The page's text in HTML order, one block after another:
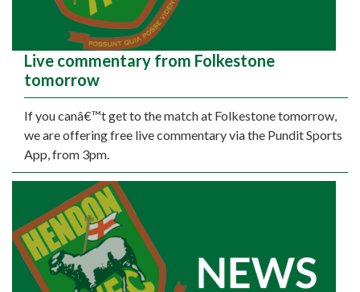
Live commentary from Folkestone
tomorrow
If you canâ€™t get to the match at Folkestone tomorrow,
we are offering free live commentary via the Pundit Sports
App, from 3pm.